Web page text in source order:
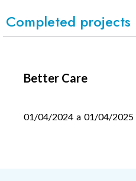
Completed projects
Better Care
01/04/2024 a 01/04/2025